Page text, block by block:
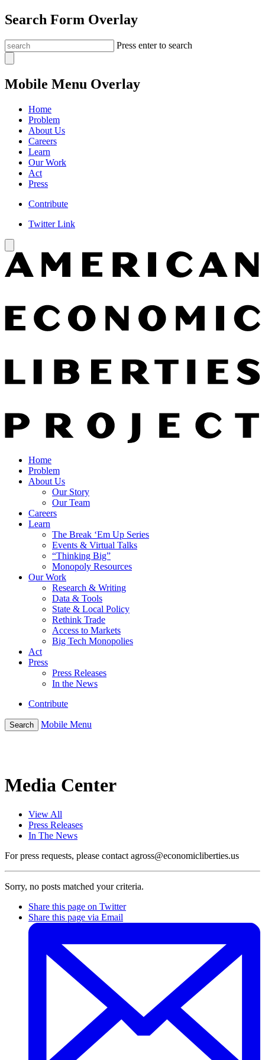
Search Form Overlay
Press enter to search
Mobile Menu Overlay
Home
Problem
About Us
Careers
Learn
Our Work
Act
Press
Contribute
Twitter Link
Home
Problem
About Us
Our Story
Our Team
Careers
Learn
The Break ‘Em Up Series
Events & Virtual Talks
“Thinking Big”
Monopoly Resources
Our Work
Research & Writing
Data & Tools
State & Local Policy
Rethink Trade
Access to Markets
Big Tech Monopolies
Act
Press
Press Releases
In the News
Contribute
Search Mobile Menu
Media Center
View All
Press Releases
In The News
For press requests, please contact agross@economicliberties.us
Sorry, no posts matched your criteria.
Share this page on Twitter
Share this page via Email